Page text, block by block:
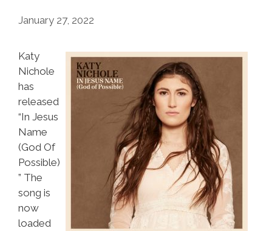
January 27, 2022
Katy
Nichole
has
released
“In Jesus
Name
(God Of
Possible)
” The
song is
now
loaded